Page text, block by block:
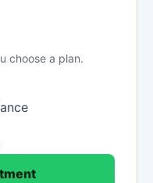
choose a plan.